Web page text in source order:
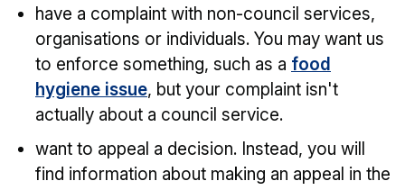
have a complaint with non-council services,
organisations or individuals. You may want us
to enforce something, such as a food
hygiene issue, but your complaint isn't
actually about a council service.
want to appeal a decision. Instead, you will
find information about making an appeal in the